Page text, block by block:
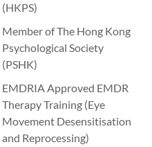
(HKPS)
Member of The Hong Kong
Psychological Society
(PSHK)
EMDRIA Approved EMDR
Therapy Training (Eye
Movement Desensitisation
and Reprocessing)